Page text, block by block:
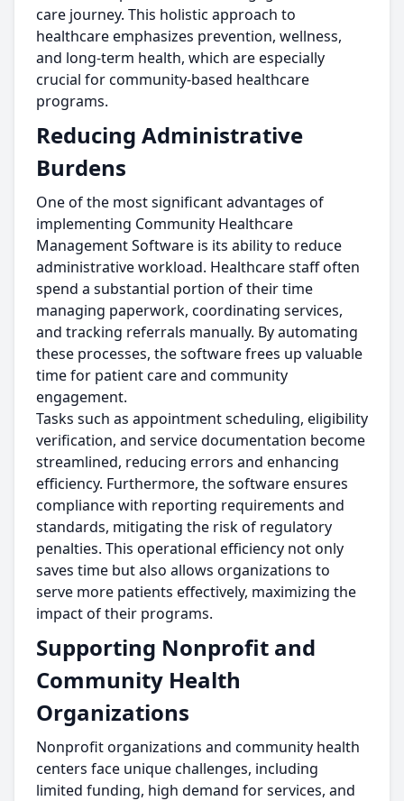
care journey. This holistic approach to
healthcare emphasizes prevention, wellness,
and long-term health, which are especially
crucial for community-based healthcare
programs.
Reducing Administrative
Burdens
One of the most significant advantages of
implementing Community Healthcare
Management Software is its ability to reduce
administrative workload. Healthcare staff often
spend a substantial portion of their time
managing paperwork, coordinating services,
and tracking referrals manually. By automating
these processes, the software frees up valuable
time for patient care and community
engagement.
Tasks such as appointment scheduling, eligibility
verification, and service documentation become
streamlined, reducing errors and enhancing
efficiency. Furthermore, the software ensures
compliance with reporting requirements and
standards, mitigating the risk of regulatory
penalties. This operational efficiency not only
saves time but also allows organizations to
serve more patients effectively, maximizing the
impact of their programs.
Supporting Nonprofit and
Community Health
Organizations
Nonprofit organizations and community health
centers face unique challenges, including
limited funding, high demand for services, and